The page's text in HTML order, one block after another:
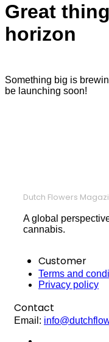
Great
horizon
Something big is
be launching soon!
Dutch Flowers
A global
cannabis.
Customer
Terms and
Privacy policy
Contact
Email: